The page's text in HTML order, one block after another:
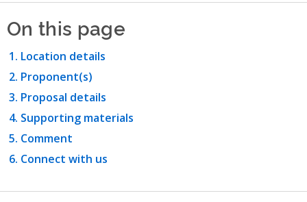
On this page
Location details
Proponent(s)
Proposal details
Supporting materials
Comment
Connect with us